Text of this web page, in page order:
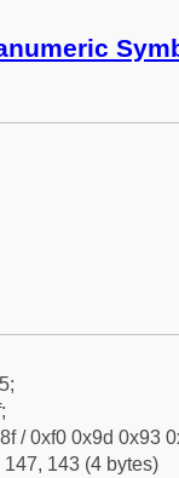
/ 0xf0 0x9d 0x93
147, 143 (4 bytes)